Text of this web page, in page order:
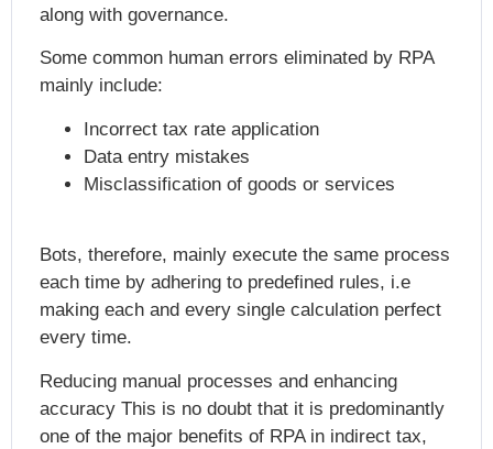
along with governance.
Some common human errors eliminated by RPA
mainly include:
Incorrect tax rate application
Data entry mistakes
Misclassification of goods or services
Bots, therefore, mainly execute the same process
each time by adhering to predefined rules, i.e
making each and every single calculation perfect
every time.
Reducing manual processes and enhancing
accuracy This is no doubt that it is predominantly
one of the major benefits of RPA in indirect tax,